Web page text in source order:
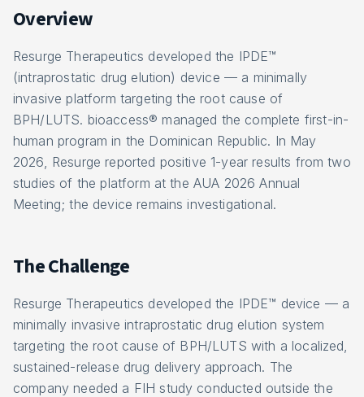
Overview
Resurge Therapeutics developed the IPDE™
(intraprostatic drug elution) device — a minimally
invasive platform targeting the root cause of
BPH/LUTS. bioaccess® managed the complete first-in-
human program in the Dominican Republic. In May
2026, Resurge reported positive 1-year results from two
studies of the platform at the AUA 2026 Annual
Meeting; the device remains investigational.
The Challenge
Resurge Therapeutics developed the IPDE™ device — a
minimally invasive intraprostatic drug elution system
targeting the root cause of BPH/LUTS with a localized,
sustained-release drug delivery approach. The
company needed a FIH study conducted outside the